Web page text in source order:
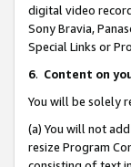
digital video
Sony Bravia,
Special Links or
6. Content on
You will be solely
(a) You will not
resize Program